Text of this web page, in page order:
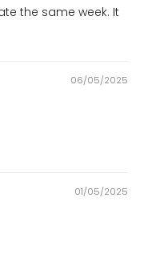
the same week. It
06/05/2025
01/05/2025